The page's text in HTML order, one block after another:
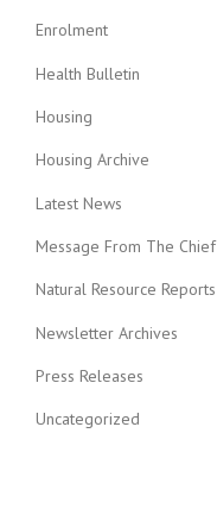
Enrolment
Health Bulletin
Housing
Housing Archive
Latest News
Message From The Chief
Natural Resource Reports
Newsletter Archives
Press Releases
Uncategorized